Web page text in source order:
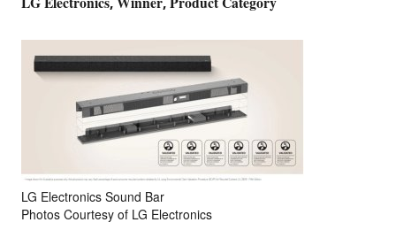
LG Electronics Sound Bar
Photos Courtesy of LG Electronics